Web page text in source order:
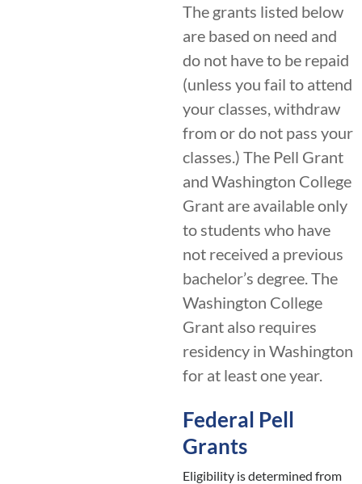
The grants listed below
are based on need and
do not have to be repaid
(unless you fail to attend
your classes, withdraw
from or do not pass your
classes.) The Pell Grant
and Washington College
Grant are available only
to students who have
not received a previous
bachelor’s degree. The
Washington College
Grant also requires
residency in Washington
for at least one year.
Federal Pell
Grants
Eligibility is determined from